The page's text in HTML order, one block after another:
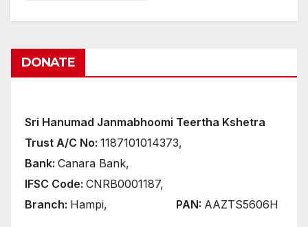
DONATE
Sri Hanumad Janmabhoomi Teertha Kshetra
Trust A/C No: 1187101014373,
Bank: Canara Bank,
IFSC Code: CNRB0001187,
Branch: Hampi, PAN: AAZTS5606H